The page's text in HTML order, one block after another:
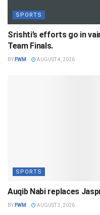
SPORTS
Srishti’s efforts go in
Team Finals.
BY FWM AUGUST 4, 2026
SPORTS
Auqib Nabi replaces
BY FWM AUGUST 3, 2026